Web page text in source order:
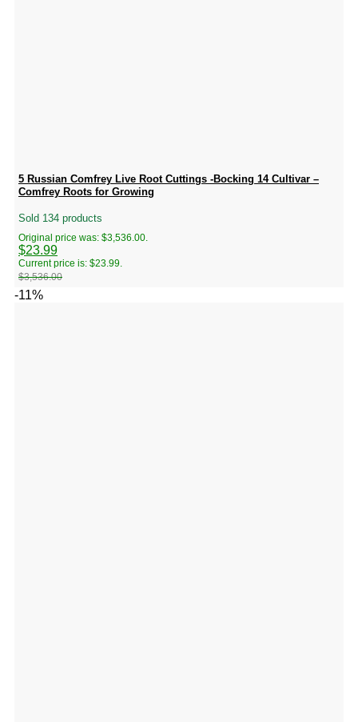
5 Russian Comfrey Live Root Cuttings -Bocking 14 Cultivar –
Comfrey Roots for Growing
Sold 134 products
$3,536.00
Original price was: $3,536.00.
$23.99
Current price is: $23.99.
-11%